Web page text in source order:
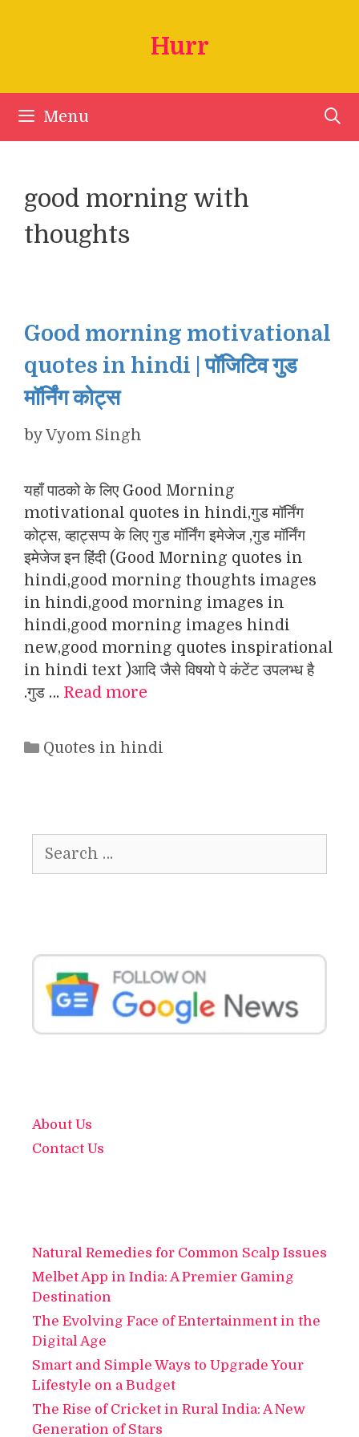
Hurr
Menu
good morning with
thoughts
Good morning motivational
quotes in hindi | पॉजिटिव गुड
मॉर्निंग कोट्स
byVyom Singh
यहाँ पाठको के लिए Good Morning
motivational quotes in hindi,गुड मॉर्निंग
कोट्स, व्हाट्सप्प के लिए गुड मॉर्निंग इमेजेज ,गुड मॉर्निंग
इमेजेज इन हिंदी (Good Morning quotes in
hindi,good morning thoughts images
in hindi,good morning images in
hindi,good morning images hindi
new,good morning quotes inspirational
in hindi text )आदि जैसे विषयो पे कंटेंट उपलभ्ध है
.गुड … Read more
Categories
Quotes in hindi
for:
About Us
Contact Us
Natural Remedies for Common Scalp Issues
Melbet App in India: A Premier Gaming
Destination
The Evolving Face of Entertainment in the
Digital Age
Smart and Simple Ways to Upgrade Your
Lifestyle on a Budget
The Rise of Cricket in Rural India: A New
Generation of Stars